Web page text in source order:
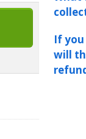
If
will